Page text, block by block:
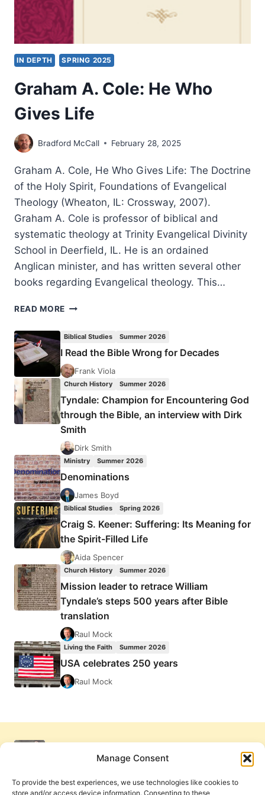
Manage Consent
To provide the best experiences, we use technologies like cookies to
store and/or access device information. Consenting to these
IN DEPTH SPRING 2025
Graham A. Cole: He Who
Gives Life
Bradford McCall February 28, 2025
Graham A. Cole, He Who Gives Life: The Doctrine
of the Holy Spirit, Foundations of Evangelical
Theology (Wheaton, IL: Crossway, 2007).
Graham A. Cole is professor of biblical and
systematic theology at Trinity Evangelical Divinity
School in Deerfield, IL. He is an ordained
Anglican minister, and has written several other
books regarding Evangelical theology. This…
READ MORE GRAHAM
WHO
GIVES
LIFE
Biblical Studies Summer 2026
I Read the Bible Wrong for Decades
Frank Viola
Church History Summer 2026
Tyndale: Champion for Encountering God
through the Bible, an interview with Dirk
Smith
Dirk Smith
Ministry Summer 2026
Denominations
James Boyd
Biblical Studies Spring 2026
Craig S. Keener: Suffering: Its Meaning for
the Spirit-Filled Life
Aida Spencer
Church History Summer 2026
Mission leader to retrace William
Tyndale’s steps 500 years after Bible
translation
Raul Mock
Living the Faith Summer 2026
USA celebrates 250 years
Raul Mock